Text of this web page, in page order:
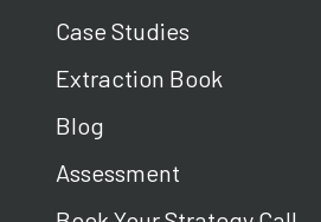
Case Studies
Extraction Book
Blog
Assessment